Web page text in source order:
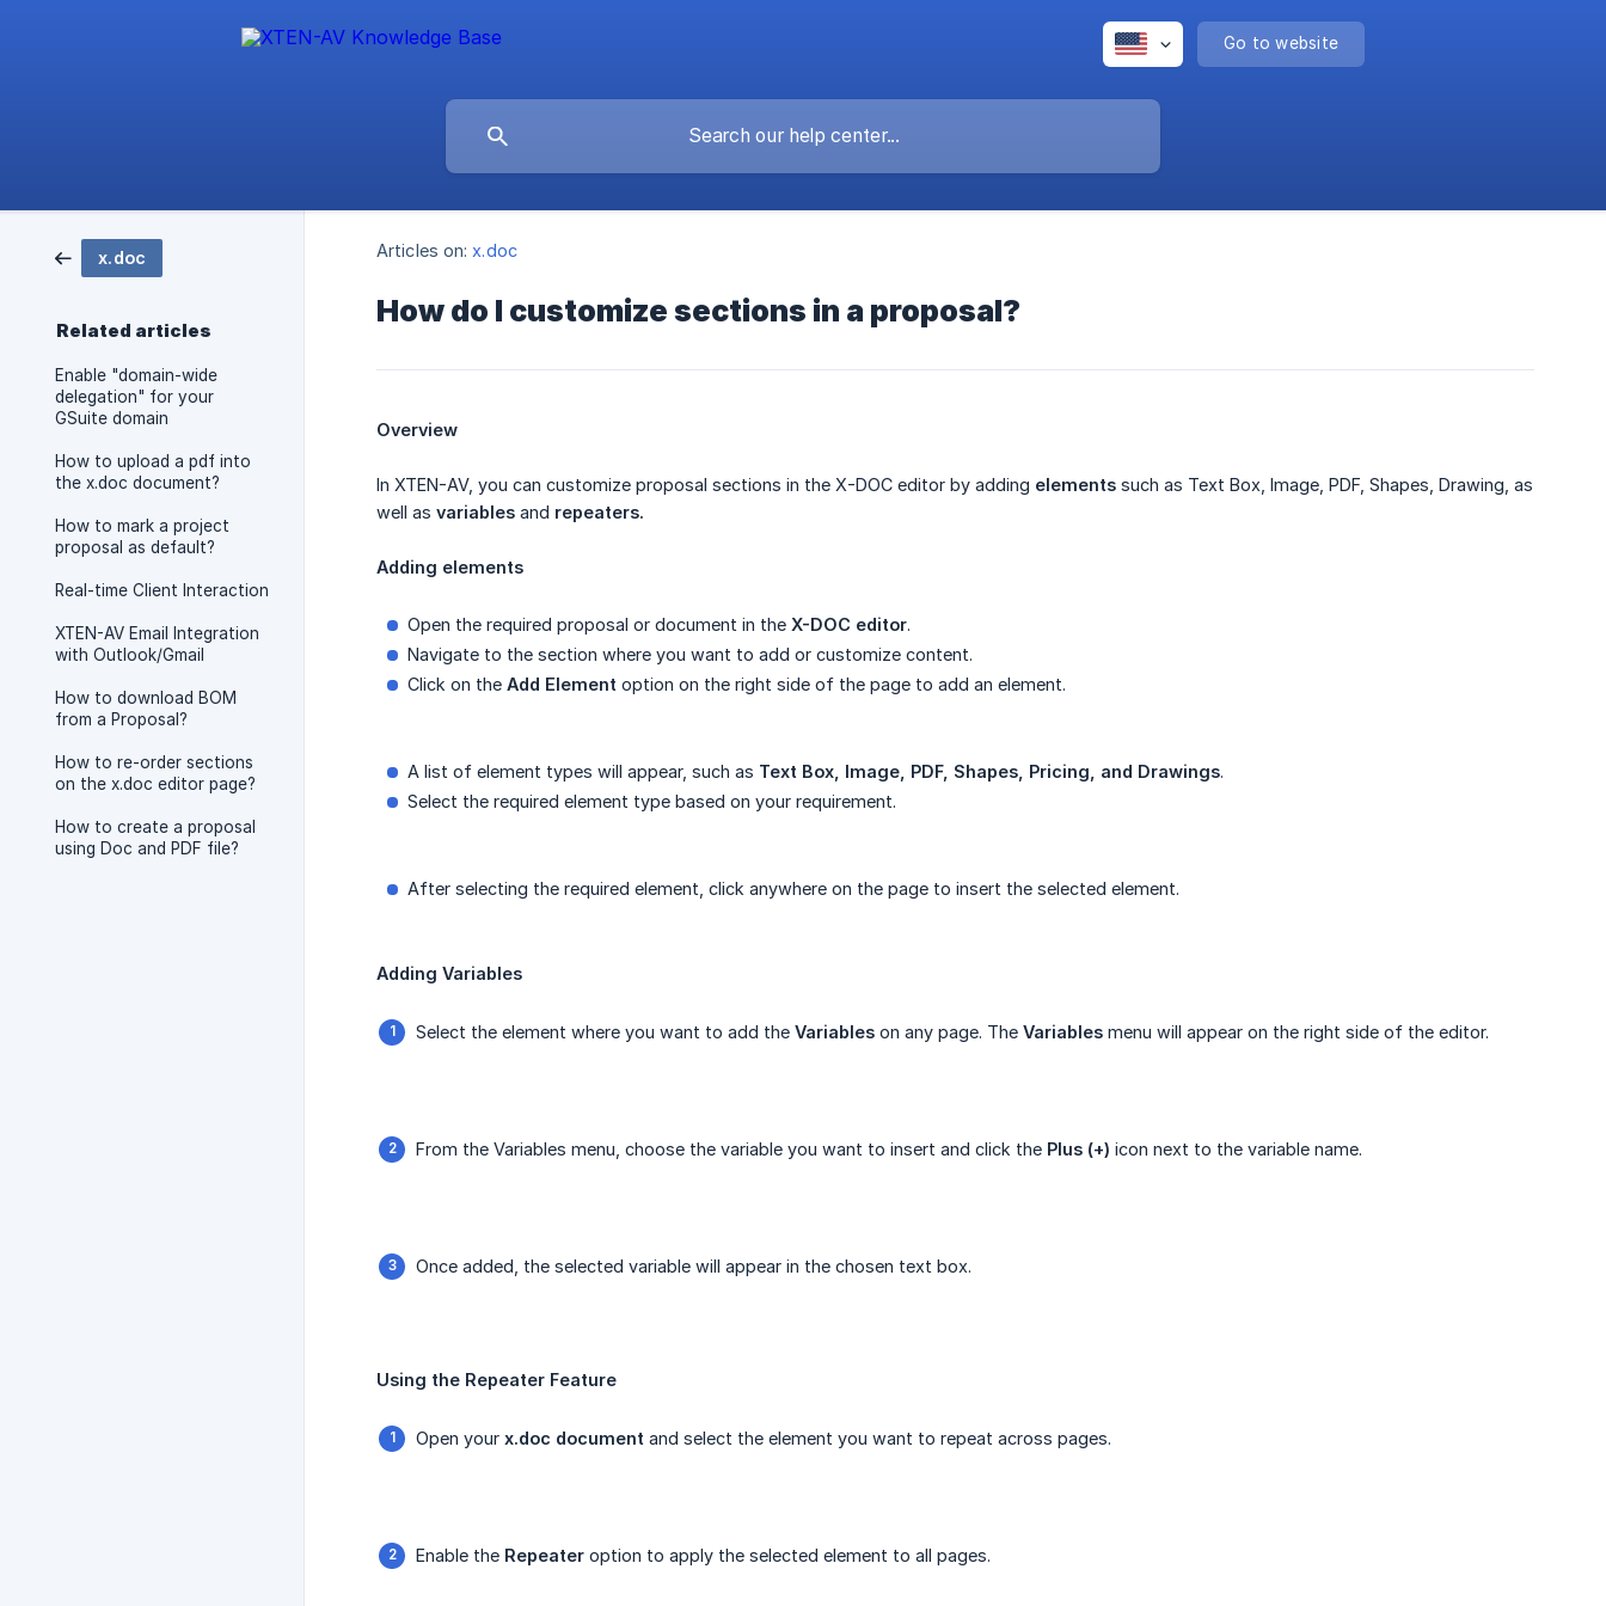
Go to website
x.doc
Related articles
Enable "domain-wide
delegation" for your
GSuite domain
How to upload a pdf into
the x.doc document?
How to mark a project
proposal as default?
Real-time Client Interaction
XTEN-AV Email Integration
with Outlook/Gmail
How to download BOM
from a Proposal?
How to re-order sections
on the x.doc editor page?
How to create a proposal
using Doc and PDF file?
Articles on: x.doc
How do I customize sections in a proposal?
Overview
In XTEN-AV, you can customize proposal sections in the X-DOC editor by adding elements such as Text Box, Image, PDF, Shapes, Drawing, as
well as variables and repeaters.
Adding elements
Open the required proposal or document in the X-DOC editor.
Navigate to the section where you want to add or customize content.
Click on the Add Element option on the right side of the page to add an element.
A list of element types will appear, such as Text Box, Image, PDF, Shapes, Pricing, and Drawings.
Select the required element type based on your requirement.
After selecting the required element, click anywhere on the page to insert the selected element.
Adding Variables
Select the element where you want to add the Variables on any page. The Variables menu will appear on the right side of the editor.
From the Variables menu, choose the variable you want to insert and click the Plus (+) icon next to the variable name.
Once added, the selected variable will appear in the chosen text box.
Using the Repeater Feature
Open your x.doc document and select the element you want to repeat across pages.
Enable the Repeater option to apply the selected element to all pages.